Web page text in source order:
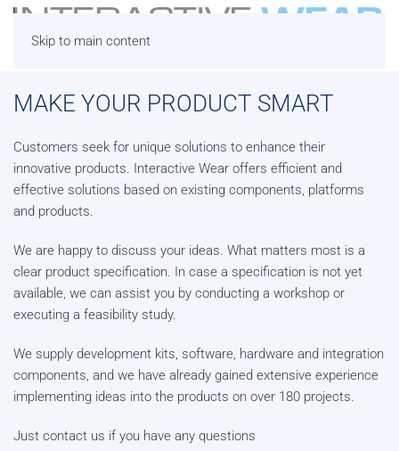
Skip to main content
MAKE YOUR PRODUCT SMART
Customers seek for unique solutions to enhance their
innovative products. Interactive Wear offers efficient and
effective solutions based on existing components, platforms
and products.
We are happy to discuss your ideas. What matters most is a
clear product specification. In case a specification is not yet
available, we can assist you by conducting a workshop or
executing a feasibility study.
We supply development kits, software, hardware and integration
components, and we have already gained extensive experience
implementing ideas into the products on over 180 projects.
Just contact us if you have any questions